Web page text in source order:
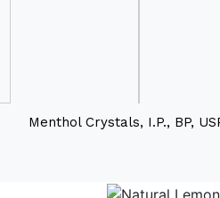
Menthol Crystals, I.P., BP,